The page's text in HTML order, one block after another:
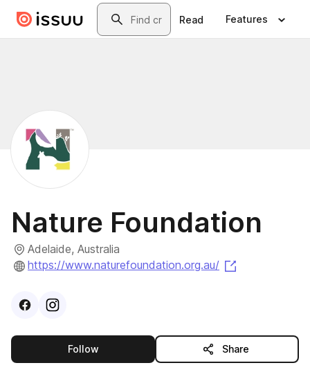
Skip to main contentSearch
Read Features
Nature Foundation
Adelaide, Australia
https://www.naturefoundation.org.au/
VisitFacebook
Visit
Followthis publisher Share